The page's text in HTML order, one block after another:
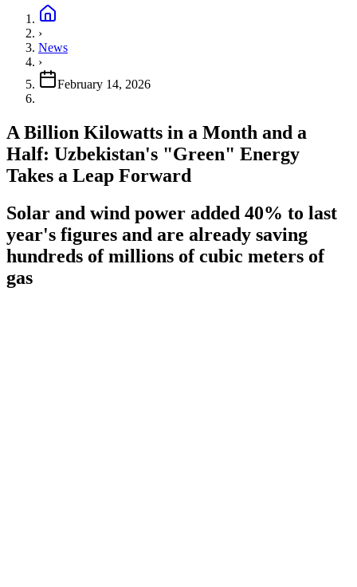
›
News
›
February 14, 2026
A Billion Kilowatts in a Month and a
Half: Uzbekistan's "Green" Energy
Takes a Leap Forward
Solar and wind power added 40% to last
year's figures and are already saving
hundreds of millions of cubic meters of
gas